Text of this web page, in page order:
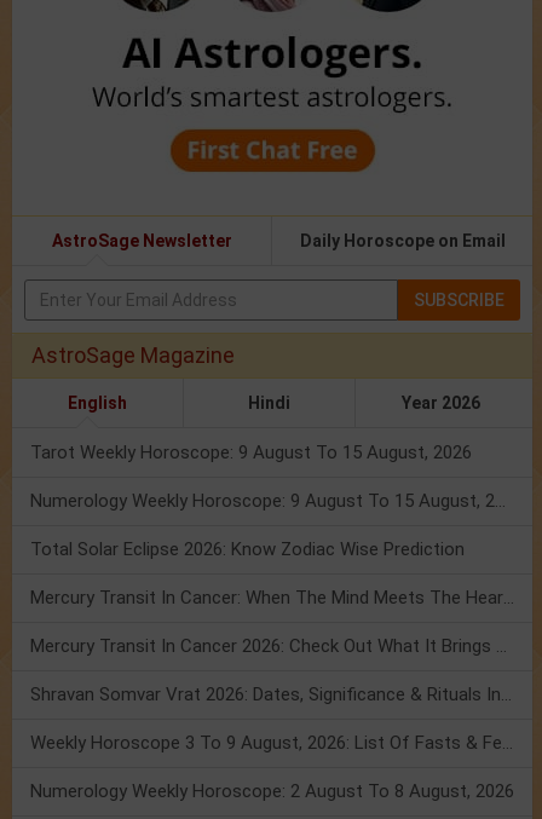
AstroSage Newsletter Daily Horoscope on Email
SUBSCRIBE
AstroSage Magazine
English Hindi Year 2026
Tarot Weekly Horoscope: 9 August To 15 August, 2026
Numerology Weekly Horoscope: 9 August To 15 August, 2026
Total Solar Eclipse 2026: Know Zodiac Wise Prediction
Mercury Transit In Cancer: When The Mind Meets The Heart!
Mercury Transit In Cancer 2026: Check Out What It Brings For You
Shravan Somvar Vrat 2026: Dates, Significance & Rituals In August
Weekly Horoscope 3 To 9 August, 2026: List Of Fasts & Festivals
Numerology Weekly Horoscope: 2 August To 8 August, 2026